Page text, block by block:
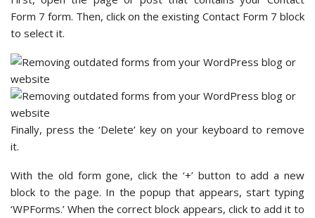
Form 7 form. Then, click on the existing Contact Form 7 block
to select it.
Finally, press the ‘Delete’ key on your keyboard to remove
it.
With the old form gone, click the ‘+’ button to add a new
block to the page. In the popup that appears, start typing
‘WPForms.’ When the correct block appears, click to add it to